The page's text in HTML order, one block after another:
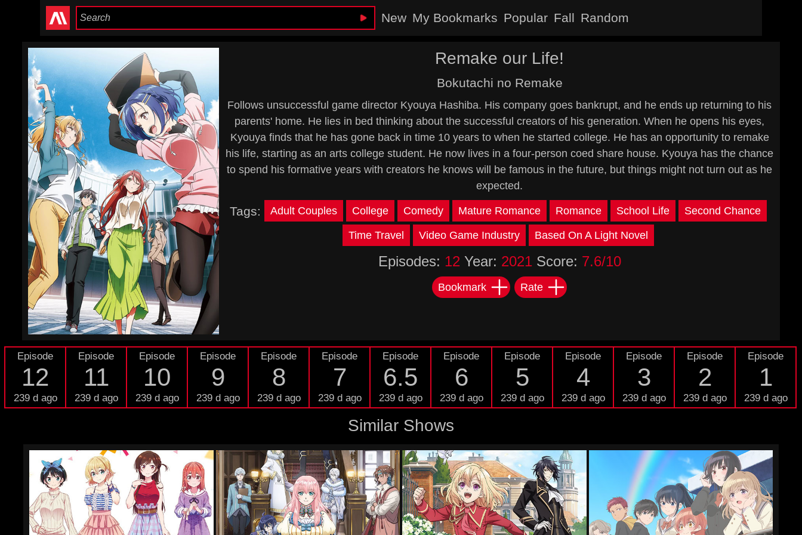
New My Bookmarks Popular Fall Random
Remake our Life!
Bokutachi no Remake
Follows unsuccessful game director Kyouya Hashiba. His company goes bankrupt, and he ends up returning to his
parents' home. He lies in bed thinking about the successful creators of his generation. When he opens his eyes,
Kyouya finds that he has gone back in time 10 years to when he started college. He has an opportunity to remake
his life, starting as an arts college student. He now lives in a four-person coed share house. Kyouya has the chance
to spend his formative years with creators he knows will be famous in the future, but things might not turn out as he
expected.
Tags: Adult Couples College Comedy Mature Romance Romance School Life Second Chance
Time Travel Video Game Industry Based On A Light Novel
Episodes: 12 Year: 2021Score: 7.6/10
Bookmark Rate
Episode
12
239 d ago
Episode
11
239 d ago
Episode
10
239 d ago
Episode
9
239 d ago
Episode
8
239 d ago
Episode
7
239 d ago
Episode
6.5
239 d ago
Episode
6
239 d ago
Episode
5
239 d ago
Episode
4
239 d ago
Episode
3
239 d ago
Episode
2
239 d ago
Episode
1
239 d ago
Similar Shows